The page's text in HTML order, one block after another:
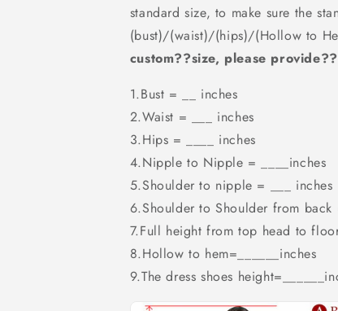
standard size, to make sure the
(bust)/(waist)/(hips)/(Hollow to
custom??size, please
1.Bust = __ inches
2.Waist = ___ inches
3.Hips = ____ inches
4.Nipple to Nipple = ____inches
5.Shoulder to nipple = ___ inches
6.Shoulder to Shoulder from back
7.Full height from top head to
8.Hollow to hem=______inches
9.The dress shoes